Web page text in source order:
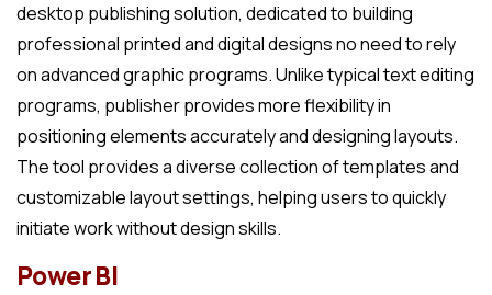
desktop publishing solution, dedicated to building
professional printed and digital designs no need to rely
on advanced graphic programs. Unlike typical text editing
programs, publisher provides more flexibility in
positioning elements accurately and designing layouts.
The tool provides a diverse collection of templates and
customizable layout settings, helping users to quickly
initiate work without design skills.
Power BI